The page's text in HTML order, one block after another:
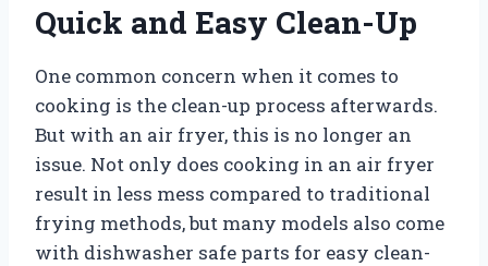
Quick and Easy Clean-Up
One common concern when it comes to
cooking is the clean-up process afterwards.
But with an air fryer, this is no longer an
issue. Not only does cooking in an air fryer
result in less mess compared to traditional
frying methods, but many models also come
with dishwasher safe parts for easy clean-